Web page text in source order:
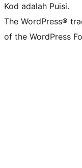
Kod adalah Puisi.
The WordPress®
of the WordPress